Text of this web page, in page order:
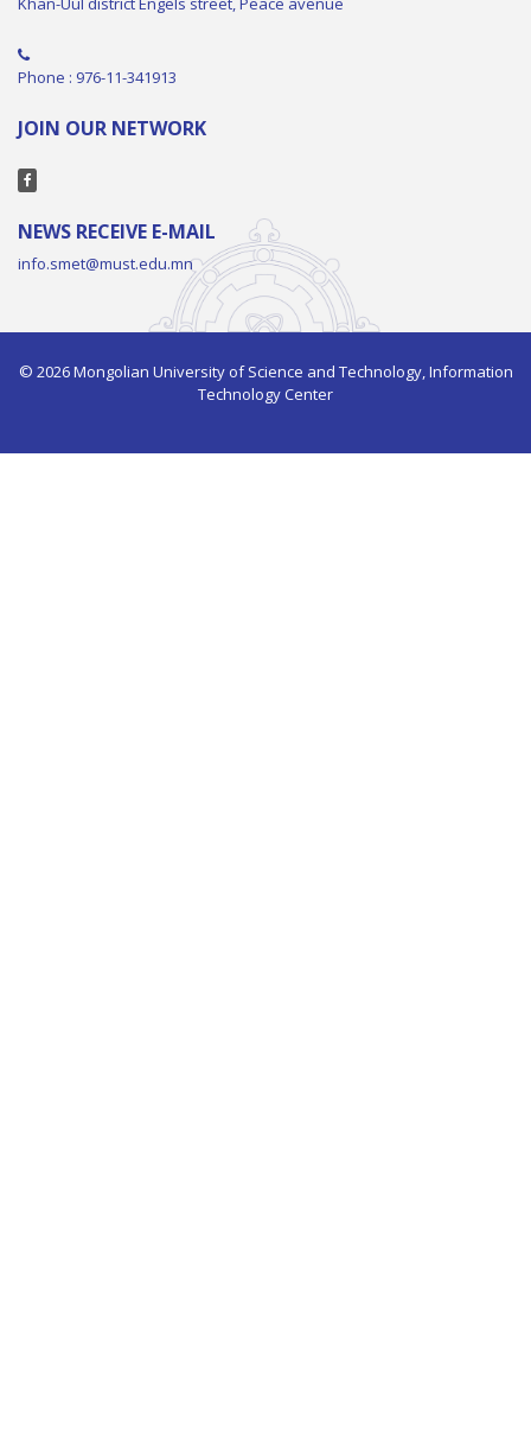
Phone : 976-11-341913
JOIN OUR NETWORK
NEWS RECEIVE E-MAIL
info.smet@must.edu.mn
© 2026 Mongolian University of Science and Technology, Information
Technology Center